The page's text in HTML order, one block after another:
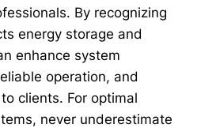
By recognizing
energy storage and
enhance system
operation, and
clients. For optimal
never underestimate